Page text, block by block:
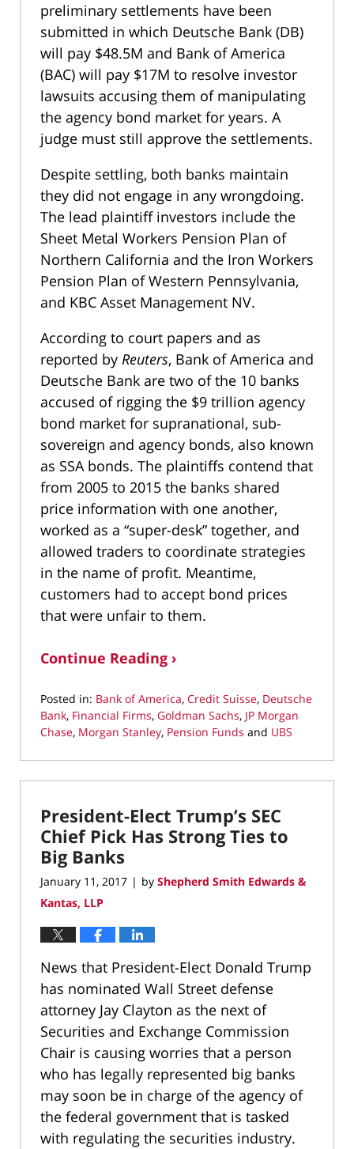
preliminary settlements have been
submitted in which Deutsche Bank (DB)
will pay $48.5M and Bank of America
(BAC) will pay $17M to resolve investor
lawsuits accusing them of manipulating
the agency bond market for years. A
judge must still approve the settlements.
Despite settling, both banks maintain
they did not engage in any wrongdoing.
The lead plaintiff investors include the
Sheet Metal Workers Pension Plan of
Northern California and the Iron Workers
Pension Plan of Western Pennsylvania,
and KBC Asset Management NV.
According to court papers and as
reported by Reuters, Bank of America and
Deutsche Bank are two of the 10 banks
accused of rigging the $9 trillion agency
bond market for supranational, sub-
sovereign and agency bonds, also known
as SSA bonds. The plaintiffs contend that
from 2005 to 2015 the banks shared
price information with one another,
worked as a “super-desk” together, and
allowed traders to coordinate strategies
in the name of profit. Meantime,
customers had to accept bond prices
that were unfair to them.
Continue Reading ›
Posted in: Bank of America, Credit Suisse, Deutsche
Bank, Financial Firms, Goldman Sachs, JP Morgan
Chase, Morgan Stanley, Pension Funds and UBS
August
25,
5:24
pm
President-Elect Trump’s SEC
Chief Pick Has Strong Ties to
Big Banks
January 11, 2017 | by Shepherd Smith Edwards &
Kantas, LLP
News that President-Elect Donald Trump
has nominated Wall Street defense
attorney Jay Clayton as the next of
Securities and Exchange Commission
Chair is causing worries that a person
who has legally represented big banks
may soon be in charge of the agency of
the federal government that is tasked
with regulating the securities industry.